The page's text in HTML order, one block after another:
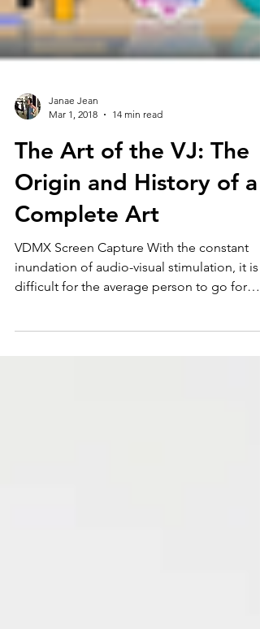
Janae Jean
Mar 1, 2018
14 min read
The Art of the VJ: The
Origin and History of a
Complete Art
VDMX Screen Capture With the constant
difficult for the average person to go for